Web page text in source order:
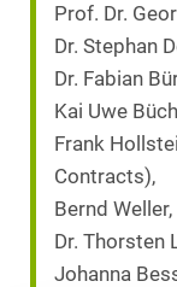
Prof. Dr.
Dr. Stephan
Dr. Fabian
Kai Uwe
Frank
Contracts),
Bernd
Dr. Thorsten
Johanna